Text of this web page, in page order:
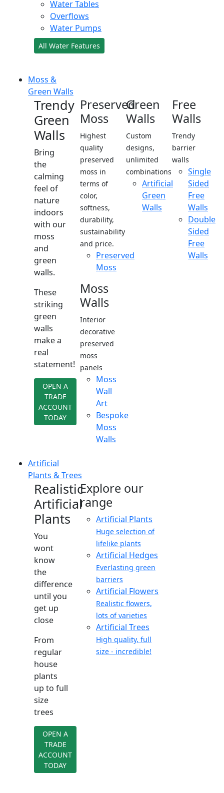
Water Tables
Overflows
Water Pumps
All Water Features
Moss &
Green Walls
Trendy
Green
Walls
Bring
the
calming
feel of
nature
indoors
with our
moss
and
green
walls.
These
striking
green
walls
make a
real
statement!
OPEN A
TRADE
ACCOUNT
TODAY
Preserved
Moss
Highest
quality
preserved
moss in
terms of
color,
softness,
durability,
sustainability
and price.
Preserved
Moss
Moss
Walls
Interior
decorative
preserved
moss
panels
Moss
Wall
Art
Bespoke
Moss
Walls
Green
Walls
Custom
designs,
unlimited
combinations
Artificial
Green
Walls
Free
Walls
Trendy
barrier
walls
Single
Sided
Free
Walls
Double
Sided
Free
Walls
Artificial
Plants & Trees
Realistic
Artificial
Plants
You
wont
know
the
difference
until you
get up
close
From
regular
house
plants
up to full
size
trees
OPEN A
TRADE
ACCOUNT
TODAY
Explore our
range
Artificial Plants
Huge selection of
lifelike plants
Artificial Hedges
Everlasting green
barriers
Artificial Flowers
Realistic flowers,
lots of varieties
Artificial Trees
High quality, full
size - incredible!